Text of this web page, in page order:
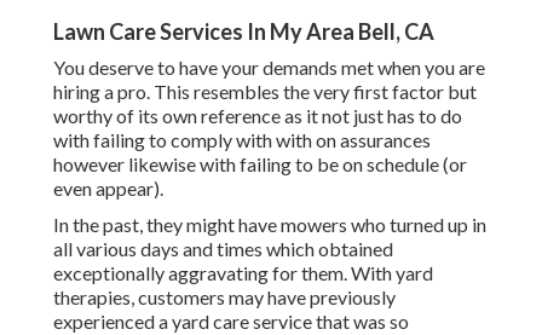
Lawn Care Services In My Area Bell, CA
You deserve to have your demands met when you are
hiring a pro. This resembles the very first factor but
worthy of its own reference as it not just has to do
with failing to comply with with on assurances
however likewise with failing to be on schedule (or
even appear).
In the past, they might have mowers who turned up in
all various days and times which obtained
exceptionally aggravating for them. With yard
therapies, customers may have previously
experienced a yard care service that was so